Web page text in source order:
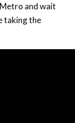
and wait
taking the